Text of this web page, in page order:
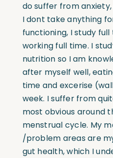
do suffer from
I dont take anything
functioning, I study
working full time. I
nutrition so I am
after myself well,
time and excerise
week. I suffer from
most obvious around
menstrual cycle. My
/problem areas are
gut health, which I